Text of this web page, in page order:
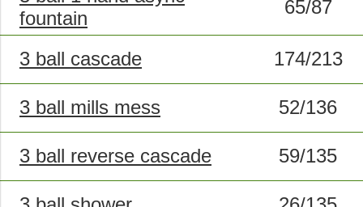
fountain
65/87
3 ball cascade 174/213
3 ball mills mess 52/136
3 ball reverse cascade 59/135